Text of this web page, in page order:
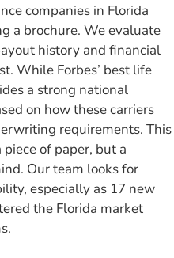
companies in Florida
a brochure. We evaluate
history and financial
While Forbes’ best life
a strong national
on how these carriers
requirements. This
of paper, but a
Our team looks for
especially as 17 new
the Florida market